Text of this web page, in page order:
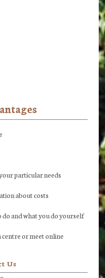
particular needs
about costs
do and what you do yourself
or meet online
Us